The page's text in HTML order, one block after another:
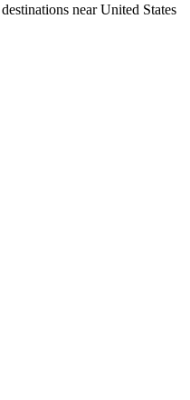
near United States